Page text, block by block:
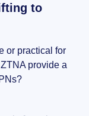
to
or practical for
provide a